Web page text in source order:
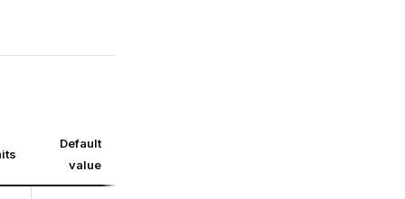
Default
value